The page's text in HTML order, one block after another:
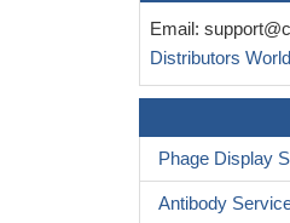
Email:
Distributors
Phage Display
Antibody